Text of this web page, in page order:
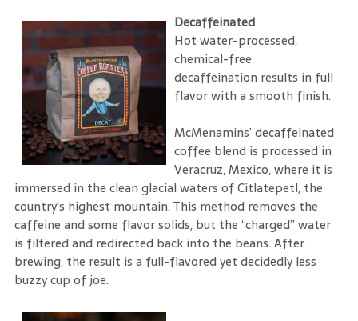
Decaffeinated
Hot water-processed,
chemical-free
decaffeination results in full
flavor with a smooth finish.
McMenamins’ decaffeinated
coffee blend is processed in
Veracruz, Mexico, where it is
immersed in the clean glacial waters of Citlatepetl, the
country's highest mountain. This method removes the
caffeine and some flavor solids, but the “charged” water
is filtered and redirected back into the beans. After
brewing, the result is a full-flavored yet decidedly less
buzzy cup of joe.